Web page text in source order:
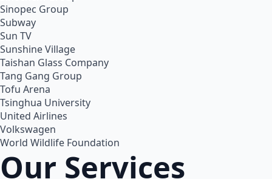
Sinopec Group
Subway
Sun TV
Sunshine Village
Taishan Glass Company
Tang Gang Group
Tofu Arena
Tsinghua University
United Airlines
Volkswagen
World Wildlife Foundation
Our Services